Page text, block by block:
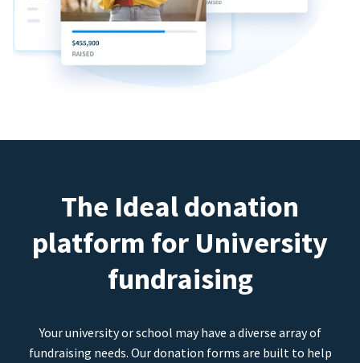
The Ideal donation
platform for University
fundraising
Your university or school may have a diverse array of
fundraising needs. Our donation forms are built to help